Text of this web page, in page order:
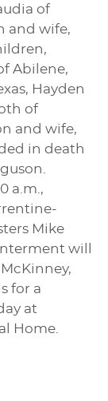
of
and wife,
Abilene,
Hayden
of
and wife,
in death
a.m.,
Mike
will
for a
at
Home.